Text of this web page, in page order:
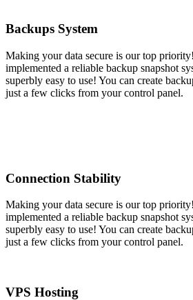
Backups System
Making your data secure is our top
implemented a reliable backup snapshot
superbly easy to use! You can create
just a few clicks from your control panel.
Connection Stability
Making your data secure is our top
implemented a reliable backup snapshot
superbly easy to use! You can create
just a few clicks from your control panel.
VPS Hosting